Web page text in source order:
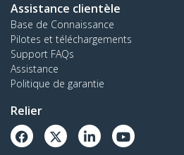
Assistance clientèle
Base de Connaissance
Pilotes et téléchargements
Support FAQs
Assistance
Politique de garantie
Relier